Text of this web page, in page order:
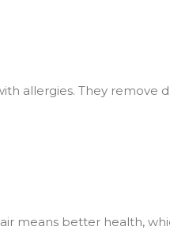
allergies. They remove
means better health,